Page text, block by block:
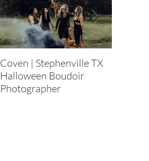
Coven | Stephenville TX
Halloween Boudoir
Photographer